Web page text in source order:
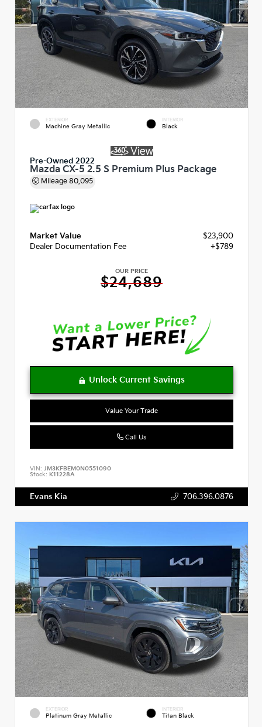
EXTERIOR
Machine Gray Metallic
INTERIOR
Black
Pre-Owned 2022
Mazda CX-5 2.5 S Premium Plus Package
Mileage 80,095
Market Value
$23,900
Dealer Documentation Fee
+$789
OUR PRICE
$24,689
Value Your Trade
Call Us
VIN: JM3KFBEM0N0551090
Stock: K11228A
Evans Kia 706.396.0876
EXTERIOR
Platinum Gray Metallic
INTERIOR
Titan Black